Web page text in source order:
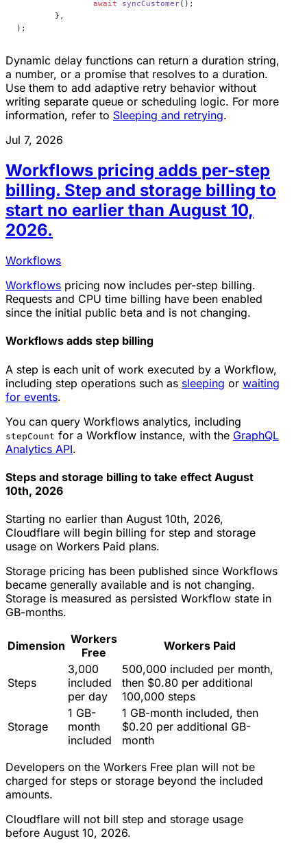
		await
syncCustomer();
	},
);
Dynamic delay functions can return a duration string,
a number, or a promise that resolves to a duration.
Use them to add adaptive retry behavior without
writing separate queue or scheduling logic. For more
information, refer to Sleeping and retrying.
Jul 7, 2026
Workflows pricing adds per-step
billing. Step and storage billing to
start no earlier than August 10,
2026.
Workflows
Workflows pricing now includes per-step billing.
Requests and CPU time billing have been enabled
since the initial public beta and is not changing.
Workflows adds step billing
A step is each unit of work executed by a Workflow,
including step operations such as sleeping or waiting
for events.
You can query Workflows analytics, including
stepCount for a Workflow instance, with the GraphQL
Analytics API.
Steps and storage billing to take effect August
10th, 2026
Starting no earlier than August 10th, 2026,
Cloudflare will begin billing for step and storage
usage on Workers Paid plans.
Storage pricing has been published since Workflows
became generally available and is not changing.
Storage is measured as persisted Workflow state in
GB-months.
Dimension Workers
Free
Workers Paid
Steps
3,000
included
per day
500,000 included per month,
then $0.80 per additional
100,000 steps
Storage
1 GB-
month
included
1 GB-month included, then
$0.20 per additional GB-
month
Developers on the Workers Free plan will not be
charged for steps or storage beyond the included
amounts.
Cloudflare will not bill step and storage usage
before August 10, 2026.